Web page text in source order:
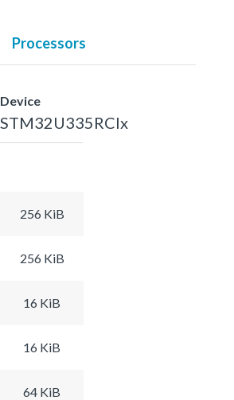
Processors
Device
STM32U335RCIx
256 KiB
256 KiB
16 KiB
16 KiB
64 KiB